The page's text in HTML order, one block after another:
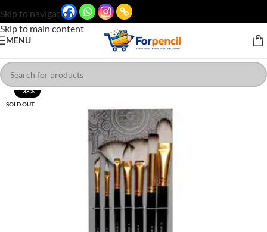
Skip to navigation
Skip to main content
MENU
-38%
SOLD OUT